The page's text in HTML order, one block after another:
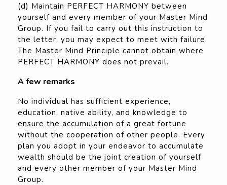
(d) Maintain PERFECT HARMONY between
yourself and every member of your Master Mind
Group. If you fail to carry out this instruction to
the letter, you may expect to meet with failure.
The Master Mind Principle cannot obtain where
PERFECT HARMONY does not prevail.
A few remarks
No individual has sufficient experience,
education, native ability, and knowledge to
ensure the accumulation of a great fortune
without the cooperation of other people. Every
plan you adopt in your endeavor to accumulate
wealth should be the joint creation of yourself
and every other member of your Master Mind
Group.